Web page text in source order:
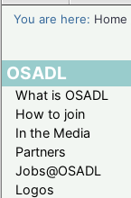
You are here: Home
OSADL
What is OSADL
How to join
In the Media
Partners
Jobs@OSADL
Logos